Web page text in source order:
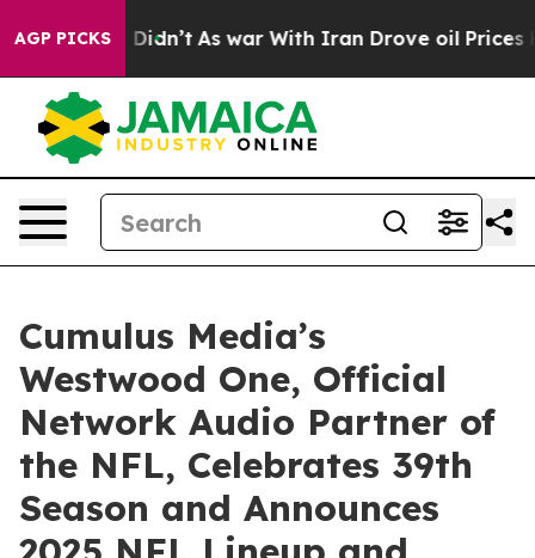
AGP PICKS
it Didn’t As war With Iran Drove oil Prices
Cumulus Media’s
Westwood One, Official
Network Audio Partner of
the NFL, Celebrates 39th
Season and Announces